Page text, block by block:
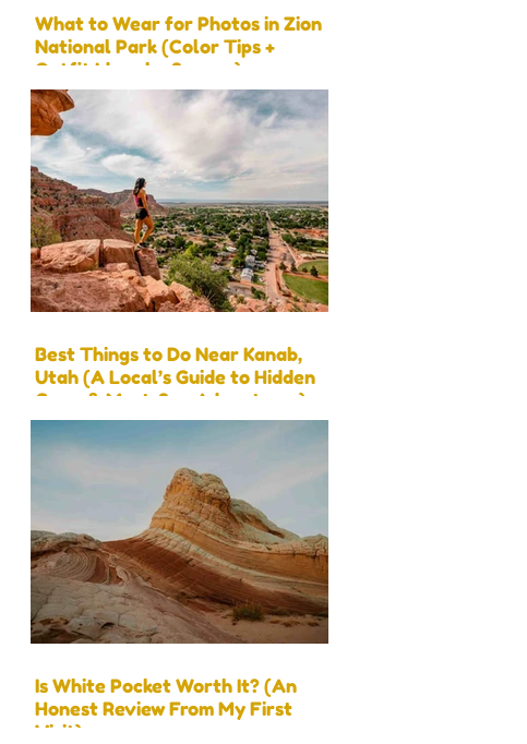
What to Wear for Photos in Zion
National Park (Color Tips +
Outfit Ideas by Season)
Best Things to Do Near Kanab,
Utah (A Local’s Guide to Hidden
Gems & Must-See Adventures)
Is White Pocket Worth It? (An
Honest Review From My First
Visit)